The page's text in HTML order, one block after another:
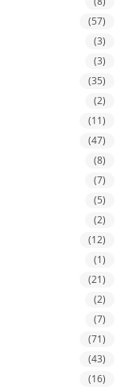
(57)
(3)
(3)
(35)
(2)
(11)
(47)
(8)
(7)
(5)
(2)
(12)
(1)
(21)
(2)
(7)
(71)
(43)
(16)